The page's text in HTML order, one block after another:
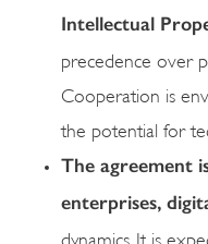
Intellectual
precedence over
Cooperation is
the potential for
The agreement
enterprises,
dynamics. It is